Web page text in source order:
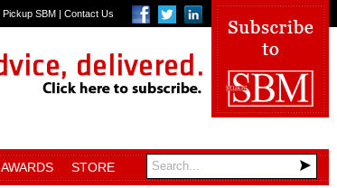
Pickup SBM | Contact Us
AWARDS STORE